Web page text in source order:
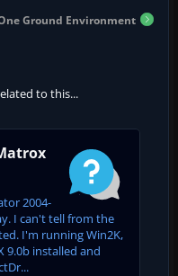
Ground Environment
to this...
2004-
I can't tell from the
I'm running Win2K,
9.0b installed and